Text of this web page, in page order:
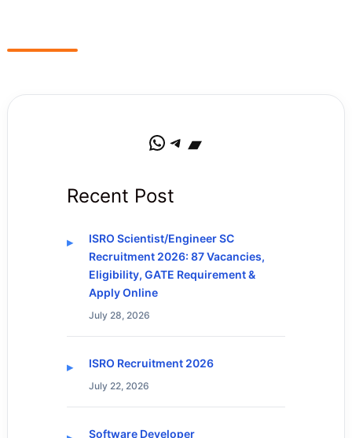
WhatsApp Telegram Bandcamp
Recent Post
ISRO Scientist/Engineer SC
Recruitment 2026: 87 Vacancies,
Eligibility, GATE Requirement &
Apply Online
July 28, 2026
ISRO Recruitment 2026
July 22, 2026
Software Developer